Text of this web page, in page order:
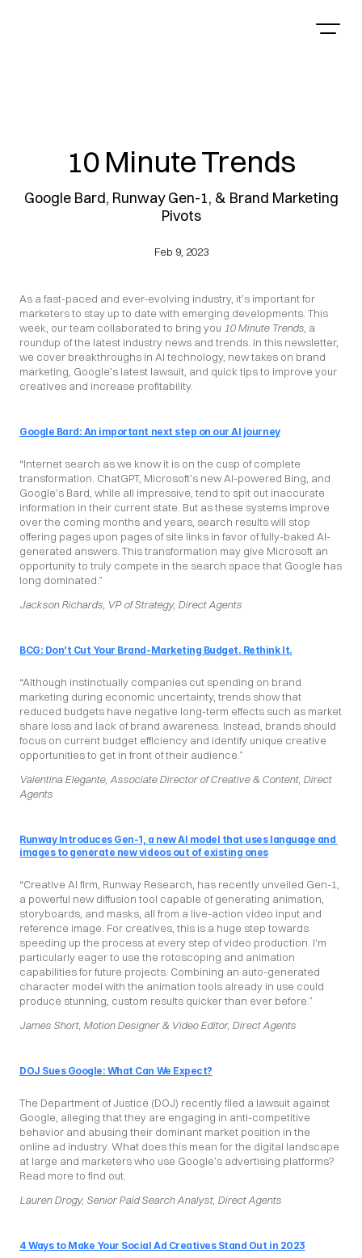
10 Minute Trends
Google Bard, Runway Gen-1, & Brand Marketing
Pivots
Feb 9, 2023
As a fast-paced and ever-evolving industry, it’s important for
marketers to stay up to date with emerging developments. This
week, our team collaborated to bring you 10 Minute Trends , a
roundup of the latest industry news and trends. In this newsletter,
we cover breakthroughs in AI technology, new takes on brand
marketing, Google’s latest lawsuit, and quick tips to improve your
creatives and increase profitability.
Google Bard: An important next step on our AI journey
“Internet search as we know it is on the cusp of complete
transformation. ChatGPT, Microsoft’s new AI-powered Bing, and
Google’s Bard, while all impressive, tend to spit out inaccurate
information in their current state. But as these systems improve
over the coming months and years, search results will stop
offering pages upon pages of site links in favor of fully-baked AI-
generated answers. This transformation may give Microsoft an
opportunity to truly compete in the search space that Google has
long dominated.”
Jackson Richards, VP of Strategy, Direct Agents
BCG: Don’t Cut Your Brand-Marketing Budget. Rethink It.
“Although instinctually companies cut spending on brand
marketing during economic uncertainty, trends show that
reduced budgets have negative long-term effects such as market
share loss and lack of brand awareness. Instead, brands should
focus on current budget efficiency and identify unique creative
opportunities to get in front of their audience.”
Valentina Elegante, Associate Director of Creative & Content, Direct
Agents
Runway Introduces Gen-1, a new AI model that uses language and
images to generate new videos out of existing ones
“Creative AI firm, Runway Research, has recently unveiled Gen-1,
a powerful new diffusion tool capable of generating animation,
storyboards, and masks, all from a live-action video input and
reference image. For creatives, this is a huge step towards
speeding up the process at every step of video production. I'm
particularly eager to use the rotoscoping and animation
capabilities for future projects. Combining an auto-generated
character model with the animation tools already in use could
produce stunning, custom results quicker than ever before.”
James Short, Motion Designer & Video Editor, Direct Agents
DOJ Sues Google: What Can We Expect?
The Department of Justice (DOJ) recently filed a lawsuit against
Google, alleging that they are engaging in anti-competitive
behavior and abusing their dominant market position in the
online ad industry. What does this mean for the digital landscape
at large and marketers who use Google’s advertising platforms?
Read more to find out.
Lauren Drogy, Senior Paid Search Analyst, Direct Agents
4 Ways to Make Your Social Ad Creatives Stand Out in 2023